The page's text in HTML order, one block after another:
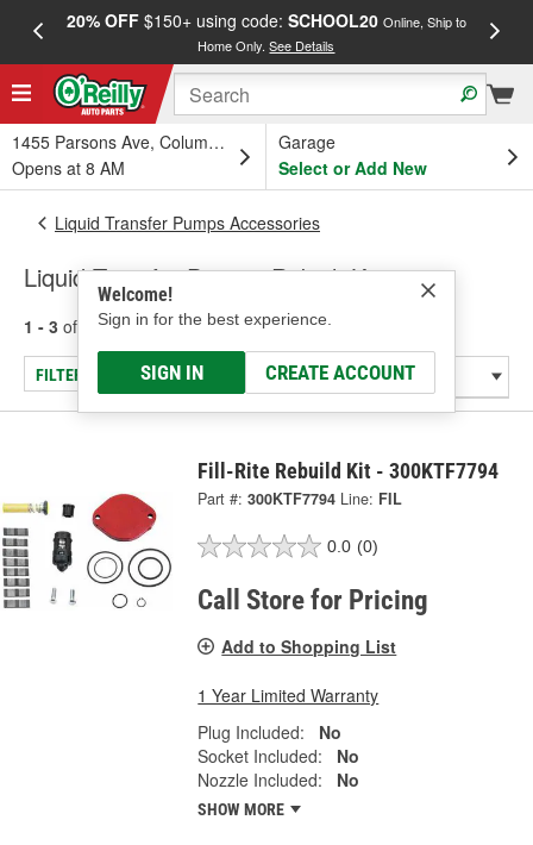
20% OFF$150+ using code: SCHOOL20 Online, Ship to
Home Only.See Details
1455 Parsons Ave, Columbus, OH
Opens at 8 AM
Garage
Select or Add New
Welcome!
Sign in for the best experience.
SIGN IN CREATE ACCOUNT
Liquid Transfer Pumps Accessories
Liquid Transfer Pump - Rebuilt Kit
1 - 3 of results for Liquid Transfer Pump - Rebuilt Kit
FILTER/REFINE
Fill-Rite Rebuild Kit - 300KTF7794
Part #: 300KTF7794 Line: FIL
0.0 (0)
Call Store for Pricing
Add to Shopping List
1 Year Limited Warranty
Plug Included:
No
Socket Included:
No
Nozzle Included:
No
SHOW MORE